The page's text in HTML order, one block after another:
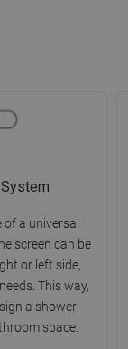
a universal
screen can be
or left side,
This way,
a shower
space.